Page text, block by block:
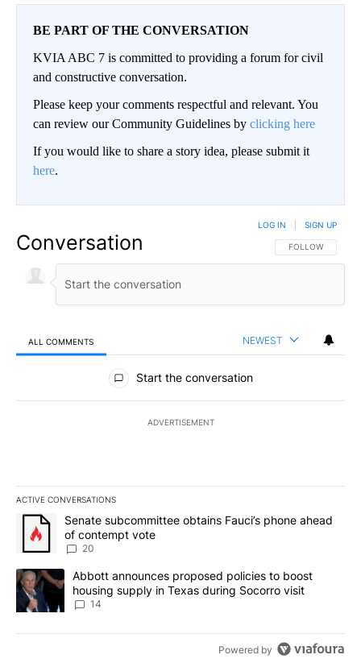
BE PART OF THE CONVERSATION
KVIA ABC 7 is committed to providing a forum for civil
and constructive conversation.
Please keep your comments respectful and relevant. You
can review our Community Guidelines by clicking here
If you would like to share a story idea, please submit it
here.
Conversation FOLLOW THIS
FOLLOW
LOG IN SIGN UP
ALL COMMENTS NEWEST
All Comments
Start the conversation
ADVERTISEMENT
ACTIVE CONVERSATIONS
The following is a list of the most commented articles in the last
A trending article titled "Senate subcommittee obtains Fauci’s
Senate subcommittee obtains Fauci’s phone ahead
of contempt vote
20
A trending article titled "Abbott announces proposed policies to
Abbott announces proposed policies to boost
housing supply in Texas during Socorro visit
14
Powered by